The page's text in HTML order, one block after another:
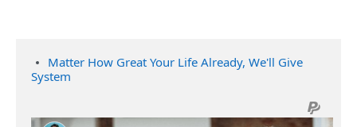
Matter How Great Your Life Already, We'll Give
System